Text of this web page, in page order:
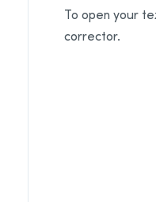
To open your
corrector.